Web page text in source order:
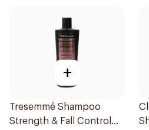
+
Tresemmé Shampoo
Strength & Fall Control